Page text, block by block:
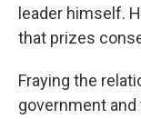
leader himself.
that prizes
Fraying the
government